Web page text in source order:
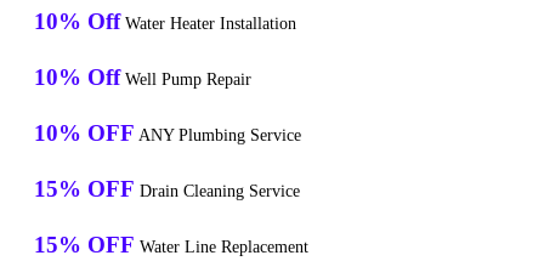
10% Off Water Heater Installation
10% Off Well Pump Repair
10% OFF ANY Plumbing Service
15% OFF Drain Cleaning Service
15% OFF Water Line Replacement